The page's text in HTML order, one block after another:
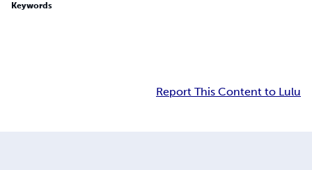
Keywords
Report This Content to Lulu